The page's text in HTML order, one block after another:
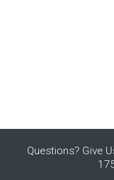
Questions? Give